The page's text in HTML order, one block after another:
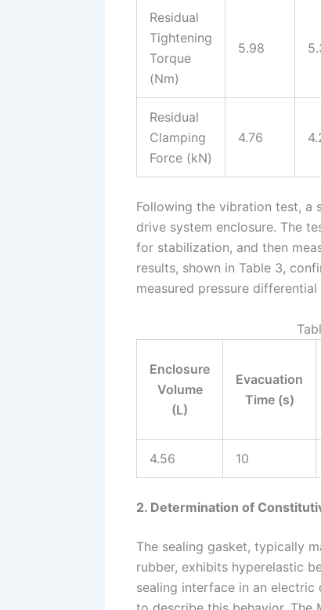
Residual
Tightening
Torque
(Nm)
5.98
Residual
Clamping
Force (kN)
4.76
Following the vibration test, a
drive system enclosure. The
for stabilization, and then
results, shown in Table 3,
measured pressure
Enclosure
Volume
(L)
Evacuation
Time (s)
4.56 10
2. Determination of
The sealing gasket, typically
rubber, exhibits hyperelastic
sealing interface in an